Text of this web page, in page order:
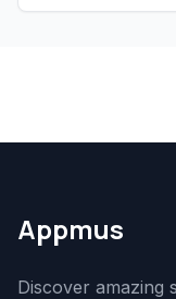
Appmus
Discover amazing